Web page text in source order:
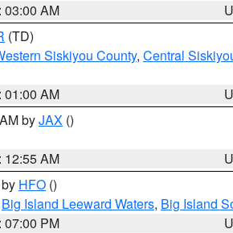
03:00 AM
(TD)
Siskiyou County, Central
01:00 AM
byJAX ()
12:55 AM
HFO ()
Big Island Leeward Waters, Big Island
07:00 PM